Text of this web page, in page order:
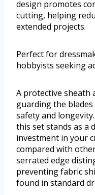
design promotes
cutting, helping
extended projects.
Perfect for
hobbyists seeking
A protective sheath
guarding the
safety and
this set stands as a
investment in your
compared with
serrated edge
preventing fabric
found in standard